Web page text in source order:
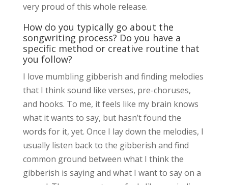
very proud of this whole release.
How do you typically go about the
songwriting process? Do you have a
specific method or creative routine that
you follow?
I love mumbling gibberish and finding melodies
that I think sound like verses, pre-choruses,
and hooks. To me, it feels like my brain knows
what it wants to say, but hasn’t found the
words for it, yet. Once I lay down the melodies, I
usually listen back to the gibberish and find
common ground between what I think the
gibberish is saying and what I want to say on a